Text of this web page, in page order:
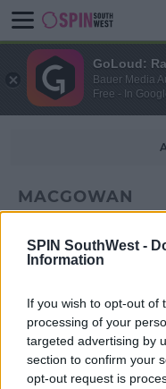
SPIN SouthWest -
Information
If you wish to opt-out of
processing of your
targeted advertising by
section to confirm your
opt-out request is
MACGOWAN
GoLoud:
Bauer Media
Free - In